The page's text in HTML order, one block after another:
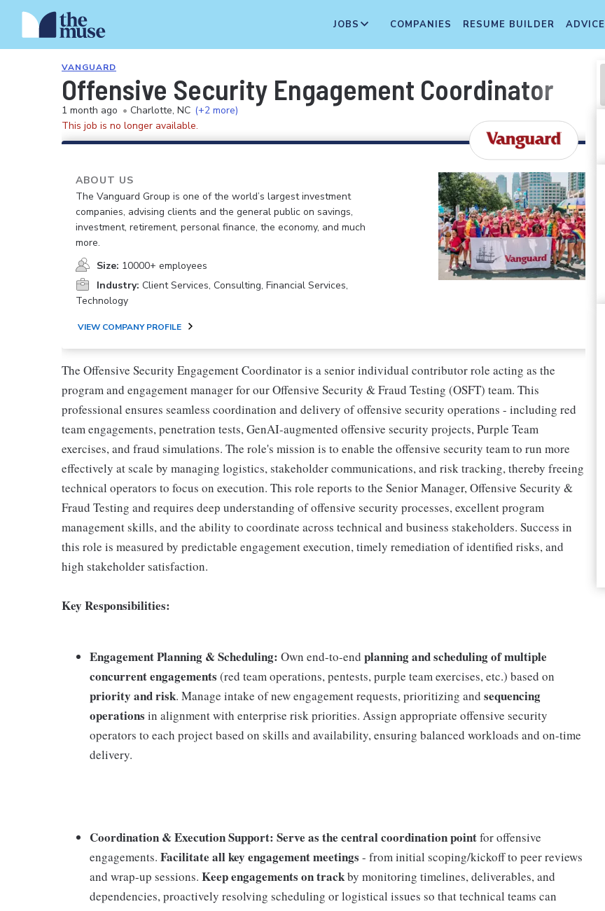
JOBS COMPANIES RESUME BUILDER ADVICE
VANGUARD
Offensive Security Engagement Coordinator
1 month ago • Charlotte, NC (+2 more)
This job is no longer available.
ABOUT US
The Vanguard Group is one of the world’s largest investment
companies, advising clients and the general public on savings,
investment, retirement, personal finance, the economy, and much
more.
Size: 10000+ employees
Industry: Client Services, Consulting, Financial Services,
Technology
VIEW COMPANY PROFILE
The Offensive Security Engagement Coordinator is a senior individual contributor role acting as the
program and engagement manager for our Offensive Security & Fraud Testing (OSFT) team. This
professional ensures seamless coordination and delivery of offensive security operations - including red
team engagements, penetration tests, GenAI-augmented offensive security projects, Purple Team
exercises, and fraud simulations. The role's mission is to enable the offensive security team to run more
effectively at scale by managing logistics, stakeholder communications, and risk tracking, thereby freeing
technical operators to focus on execution. This role reports to the Senior Manager, Offensive Security &
Fraud Testing and requires deep understanding of offensive security processes, excellent program
management skills, and the ability to coordinate across technical and business stakeholders. Success in
this role is measured by predictable engagement execution, timely remediation of identified risks, and
high stakeholder satisfaction.
Key Responsibilities:
Engagement Planning & Scheduling: Own end-to-end planning and scheduling of multiple
concurrent engagements (red team operations, pentests, purple team exercises, etc.) based on
priority and risk. Manage intake of new engagement requests, prioritizing and sequencing
operations in alignment with enterprise risk priorities. Assign appropriate offensive security
operators to each project based on skills and availability, ensuring balanced workloads and on-time
delivery.
Coordination & Execution Support: Serve as the central coordination pointfor offensive
engagements. Facilitate all key engagement meetings - from initial scoping/kickoff to peer reviews
and wrap-up sessions. Keep engagements on trackby monitoring timelines, deliverables, and
dependencies, proactively resolving scheduling or logistical issues so that technical teams can